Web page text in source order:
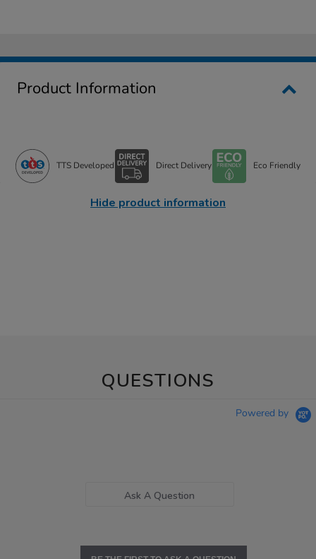
Product Information
TTS Developed Direct Delivery Eco Friendly
Hide product information
QUESTIONS
Powered by
Ask A Question